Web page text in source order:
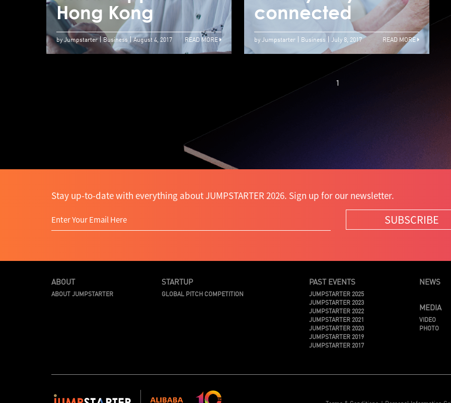
Hong Kong
Hong Kong
by Jumpstarter Business August 4, 2017 READ MORE
connected
by Jumpstarter Business July 8, 2017 READ MORE
1
Stay up-to-date with everything about JUMPSTARTER 2026. Sign up for our newsletter.
SUBSCRIBE
ABOUT
ABOUT JUMPSTARTER
STARTUP
GLOBAL PITCH COMPETITION
PAST EVENTS
JUMPSTARTER 2025
JUMPSTARTER 2023
JUMPSTARTER 2022
JUMPSTARTER 2021
JUMPSTARTER 2020
JUMPSTARTER 2019
JUMPSTARTER 2017
NEWS
MEDIA
VIDEO
PHOTO